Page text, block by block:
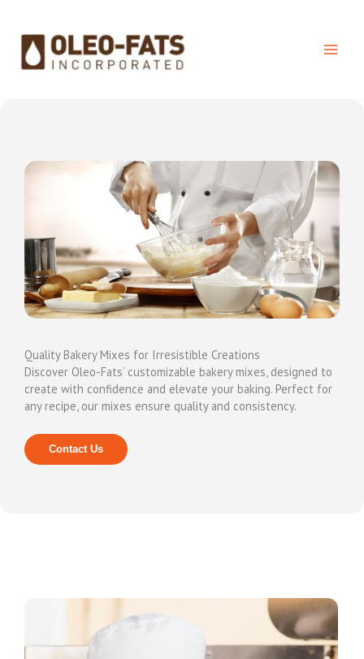
content
Quality Bakery Mixes for Irresistible Creations
Discover Oleo-Fats’ customizable bakery mixes, designed to
create with confidence and elevate your baking. Perfect for
any recipe, our mixes ensure quality and consistency.
Contact Us